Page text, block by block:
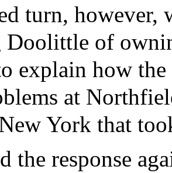
turn, however,
Doolittle of
explain how the
at
York that
the response